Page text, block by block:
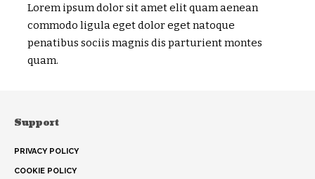
Lorem ipsum dolor sit amet elit quam aenean
commodo ligula eget dolor eget natoque
penatibus sociis magnis dis parturient montes
quam.
Support
PRIVACY POLICY
COOKIE POLICY